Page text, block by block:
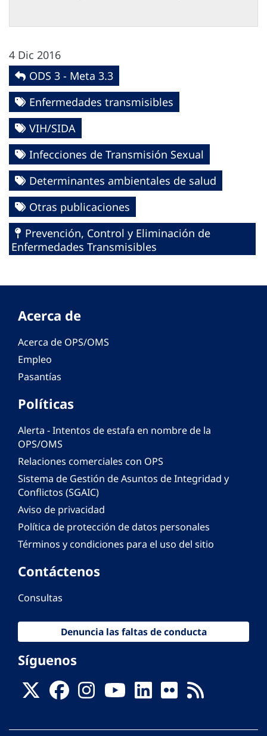
4 Dic 2016
ODS 3 - Meta 3.3
Enfermedades transmisibles
VIH/SIDA
Infecciones de Transmisión Sexual
Determinantes ambientales de salud
Otras publicaciones
Prevención, Control y Eliminación de
Enfermedades Transmisibles
Acerca de
Acerca de OPS/OMS
Empleo
Pasantías
Políticas
Alerta - Intentos de estafa en nombre de la
OPS/OMS
Relaciones comerciales con OPS
Sistema de Gestión de Asuntos de Integridad y
Conflictos (SGAIC)
Aviso de privacidad
Política de protección de datos personales
Términos y condiciones para el uso del sitio
Contáctenos
Consultas
Denuncia las faltas de conducta
Síguenos